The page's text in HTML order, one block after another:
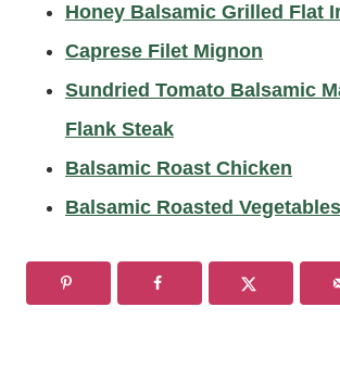
Honey Balsamic Grilled Flat
Caprese Filet Mignon
Sundried Tomato Balsamic
Flank Steak
Balsamic Roast Chicken
Balsamic Roasted Vegetables